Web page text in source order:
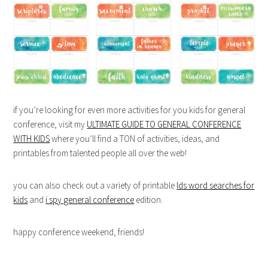
if you’re looking for even more activities for you kids for general
conference, visit my ULTIMATE GUIDE TO GENERAL CONFERENCE
WITH KIDSwhere you’ll find a TON of activities, ideas, and
printables from talented people all over the web!
you can also check out a variety of printable lds word searches for
kids and i spy general conference edition.
happy conference weekend, friends!